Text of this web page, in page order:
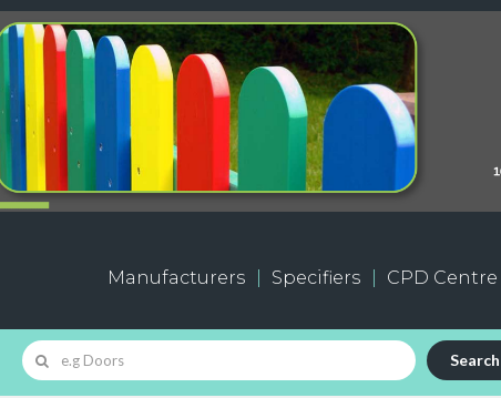
Manufacturers Specifiers CPD Centre
Search